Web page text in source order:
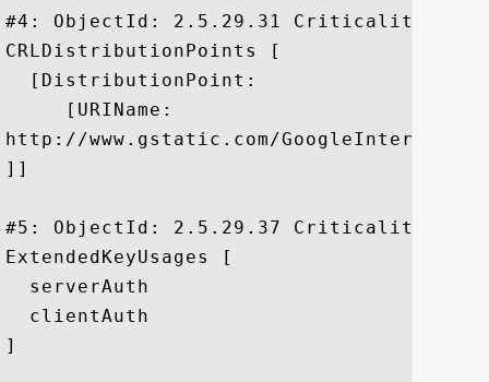
#4: ObjectId: 2.5.29.31
CRLDistributionPoints [
  [DistributionPoint:
     [URIName:
http://www.gstatic.com/
]]
#5: ObjectId: 2.5.29.37
ExtendedKeyUsages [
  serverAuth
  clientAuth
]